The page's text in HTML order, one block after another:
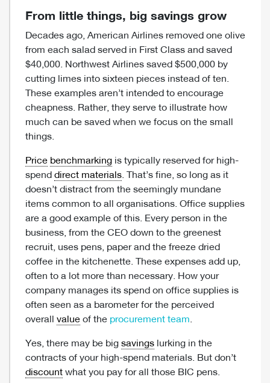
From little things, big savings grow
Decades ago, American Airlines removed one olive
from each salad served in First Class and saved
$40,000. Northwest Airlines saved $500,000 by
cutting limes into sixteen pieces instead of ten.
These examples aren’t intended to encourage
cheapness. Rather, they serve to illustrate how
much can be saved when we focus on the small
things.
Price benchmarking is typically reserved for high-
spend direct materials. That’s fine, so long as it
doesn’t distract from the seemingly mundane
items common to all organisations. Office supplies
are a good example of this. Every person in the
business, from the CEO down to the greenest
recruit, uses pens, paper and the freeze dried
coffee in the kitchenette. These expenses add up,
often to a lot more than necessary. How your
company manages its spend on office supplies is
often seen as a barometer for the perceived
overall value of the procurement team.
Yes, there may be big savings lurking in the
contracts of your high-spend materials. But don’t
discount what you pay for all those BIC pens.